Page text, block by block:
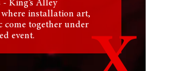
King’s Alley
installation art,
come together under
event.